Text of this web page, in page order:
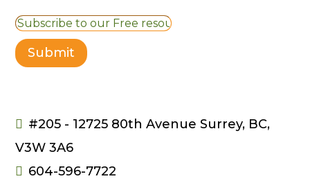
Submit
 #205 - 12725 80th Avenue Surrey, BC,
V3W 3A6
 604-596-7722